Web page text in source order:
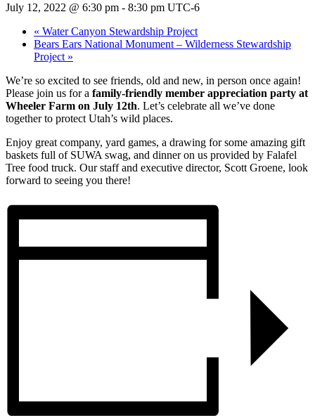
July 12, 2022 @ 6:30 pm - 8:30 pm UTC-6
« Water Canyon Stewardship Project
Bears Ears National Monument – Wilderness Stewardship
Project »
We’re so excited to see friends, old and new, in person once again!
Please join us for a family-friendly member appreciation party at
Wheeler Farm on July 12th. Let’s celebrate all we’ve done
together to protect Utah’s wild places.
Enjoy great company, yard games, a drawing for some amazing gift
baskets full of SUWA swag, and dinner on us provided by Falafel
Tree food truck. Our staff and executive director, Scott Groene, look
forward to seeing you there!